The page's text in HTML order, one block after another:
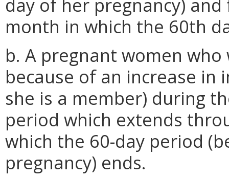
month in which the 60th
b. A pregnant women
because of an increase in
she is a member) during
period which extends
which the 60-day period
pregnancy) ends.